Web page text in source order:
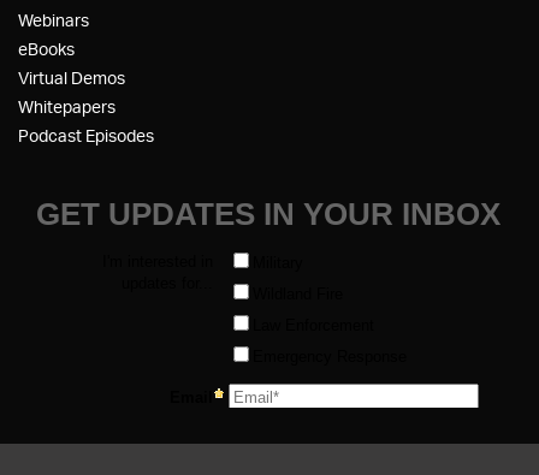
Webinars
eBooks
Virtual Demos
Whitepapers
Podcast Episodes